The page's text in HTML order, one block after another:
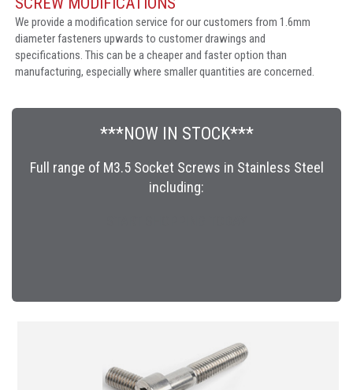
We provide a modification service for our customers from 1.6mm
diameter fasteners upwards to customer drawings and
specifications. This can be a cheaper and faster option than
manufacturing, especially where smaller quantities are concerned.
***NOW IN STOCK***
Full range of M3.5 Socket Screws in Stainless Steel
including: